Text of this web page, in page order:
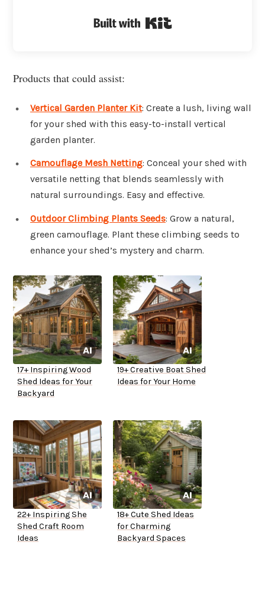
Products that could assist:
Vertical Garden Planter Kit: Create a lush, living wall
for your shed with this easy-to-install vertical
garden planter.
Camouflage Mesh Netting: Conceal your shed with
versatile netting that blends seamlessly with
natural surroundings. Easy and effective.
Outdoor Climbing Plants Seeds: Grow a natural,
green camouflage. Plant these climbing seeds to
enhance your shed’s mystery and charm.
17+ Inspiring Wood
Shed Ideas for Your
Backyard
19+ Creative Boat Shed
Ideas for Your Home
22+ Inspiring She
Shed Craft Room
Ideas
18+ Cute Shed Ideas
for Charming
Backyard Spaces